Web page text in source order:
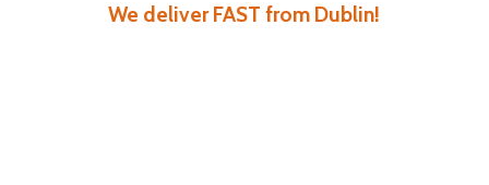
We deliver FASTfrom Dublin!